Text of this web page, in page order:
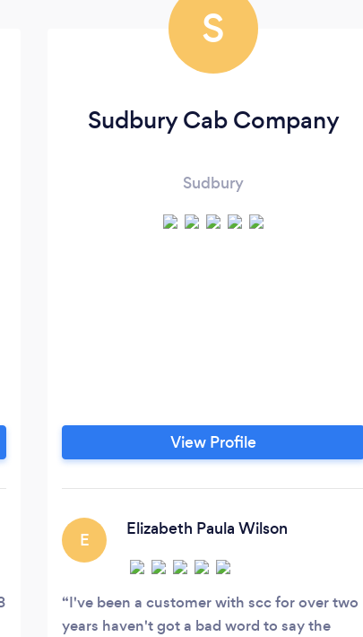
S
Sudbury Cab Company
Sudbury
View Profile
E
Elizabeth Paula Wilson
I've been a customer with scc for over two
years haven't got a bad word to say the